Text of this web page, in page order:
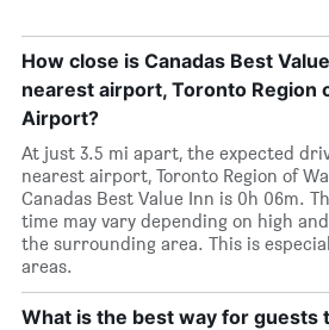
How close is Canadas Best
nearest airport, Toronto Region
Airport?
At just 3.5 mi apart, the expected
nearest airport, Toronto Region of
Canadas Best Value Inn is 0h 06m.
time may vary depending on high
the surrounding area. This is
areas.
What is the best way for guests